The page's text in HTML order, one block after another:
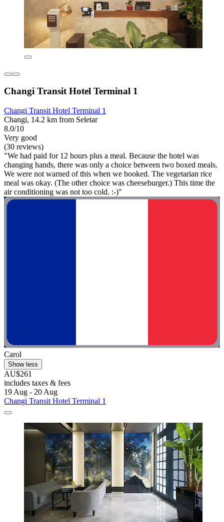
Changi Transit Hotel Terminal 1
Changi Transit Hotel Terminal 1
Changi, 14.2 km from Seletar
8.0/10
Very good
(30 reviews)
"We had paid for 12 hours plus a meal. Because the hotel was
changing hands, there was only a choice between two boxed meals.
We were not warned of this when we booked. The vegetarian rice
meal was okay. (The other choice was cheeseburger.) This time the
air conditioning was not too cold. :-)"
Carol
Show less
AU$261
includes taxes & fees
19 Aug - 20 Aug
Changi Transit Hotel Terminal 1